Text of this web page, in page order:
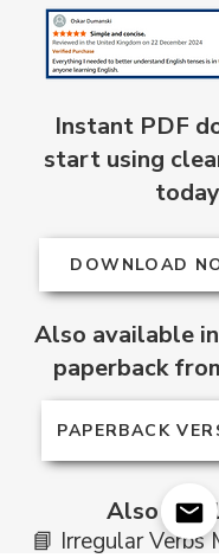
Instant PDF
start using
DOWNLOAD
Also available
paperback
PAPERBACK
Also
​📘 Irregular